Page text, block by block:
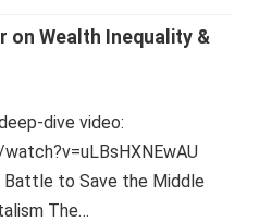
on Wealth Inequality &
dive video:
Battle to Save the Middle
The…